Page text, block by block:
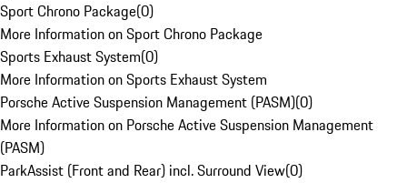
Sport Chrono Package(0)
More Information on Sport Chrono Package
Sports Exhaust System(0)
More Information on Sports Exhaust System
Porsche Active Suspension Management (PASM)(0)
More Information on Porsche Active Suspension Management
(PASM)
ParkAssist (Front and Rear) incl. Surround View(0)